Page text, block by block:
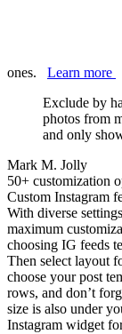
ones. Learn more
Exclude by
photos from
and only
Mark M. Jolly
50+ customization
Custom Instagram
With diverse
maximum
choosing IG feeds
Then select layout
choose your post
rows, and don’t
size is also under
Instagram widget